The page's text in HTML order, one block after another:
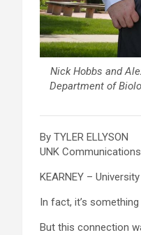
Nick Hobbs and
Department of
By TYLER ELLYSON
UNK Communications
KEARNEY –
In fact, it’s
But this connection